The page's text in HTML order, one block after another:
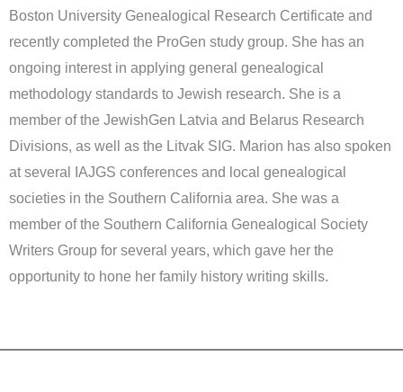
Boston University Genealogical Research Certificate and
recently completed the ProGen study group. She has an
ongoing interest in applying general genealogical
methodology standards to Jewish research. She is a
member of the JewishGen Latvia and Belarus Research
Divisions, as well as the Litvak SIG. Marion has also spoken
at several IAJGS conferences and local genealogical
societies in the Southern California area. She was a
member of the Southern California Genealogical Society
Writers Group for several years, which gave her the
opportunity to hone her family history writing skills.